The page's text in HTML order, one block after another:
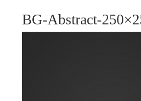
BG-Abstract-